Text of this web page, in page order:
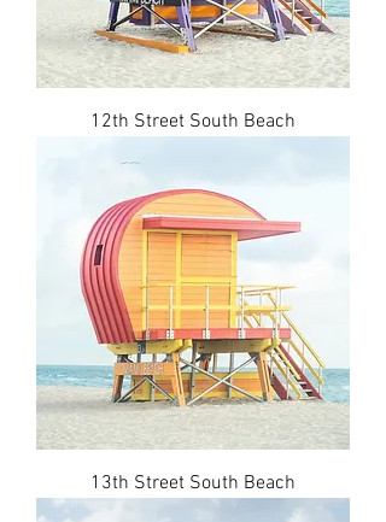
12th Street South Beach
13th Street South Beach